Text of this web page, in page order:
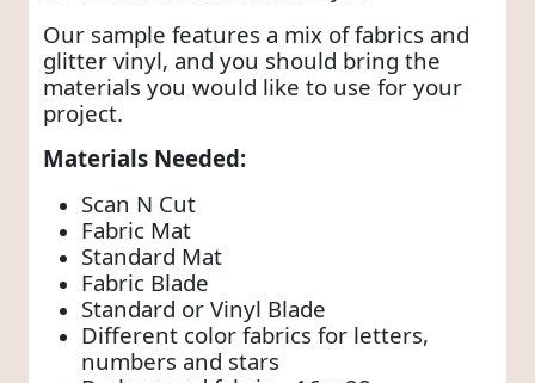
Our sample features a mix of fabrics and
glitter vinyl, and you should bring the
materials you would like to use for your
project.
Materials Needed:
Scan N Cut
Fabric Mat
Standard Mat
Fabric Blade
Standard or Vinyl Blade
Different color fabrics for letters,
numbers and stars